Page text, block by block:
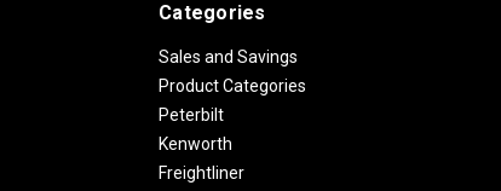
Categories
Sales and Savings
Product Categories
Peterbilt
Kenworth
Freightliner